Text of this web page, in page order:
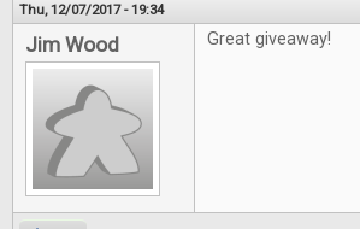
Thu, 12/07/2017 - 19:34
Jim Wood Great giveaway!